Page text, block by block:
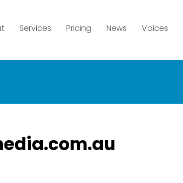
Services Pricing News Voices